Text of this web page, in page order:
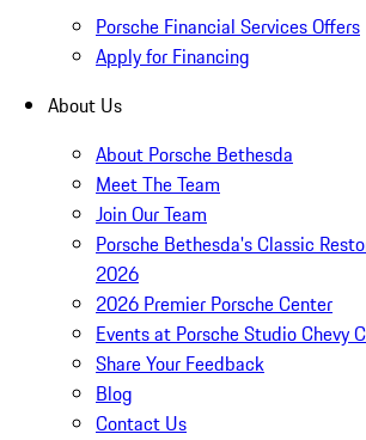
Porsche Financial Services Offers
Apply for Financing
About Us
About Porsche Bethesda
Meet The Team
Join Our Team
Porsche Bethesda's Classic
2026
2026 Premier Porsche Center
Events at Porsche Studio Chevy
Share Your Feedback
Blog
Contact Us